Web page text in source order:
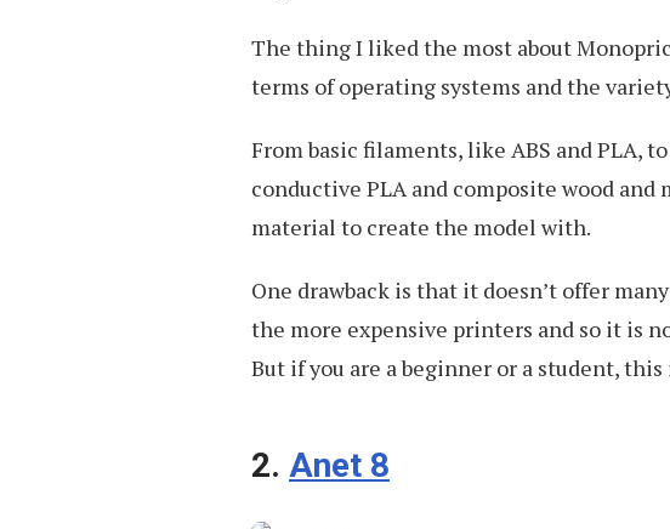
The thing I liked the most about
terms of operating systems and the
From basic filaments, like ABS and PLA,
conductive PLA and composite wood and
material to create the model with.
One drawback is that it doesn’t offer
the more expensive printers and so it is
But if you are a beginner or a student,
2. Anet 8